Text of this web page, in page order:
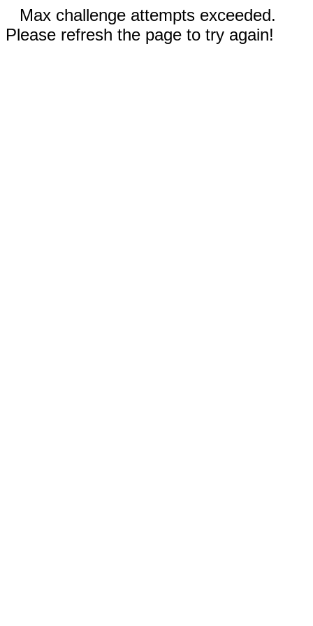
Max challenge attempts exceeded.
Please refresh the page to try again!